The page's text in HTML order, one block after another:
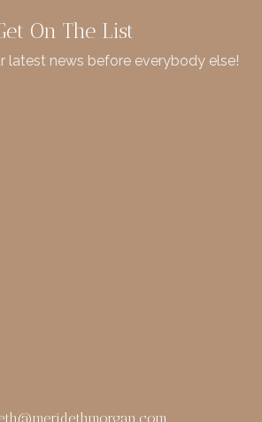
On The List
latest news before everybody else!